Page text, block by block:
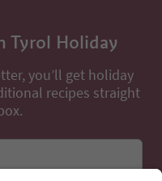
Tyrol Holiday
you’ll get holiday
recipes straight